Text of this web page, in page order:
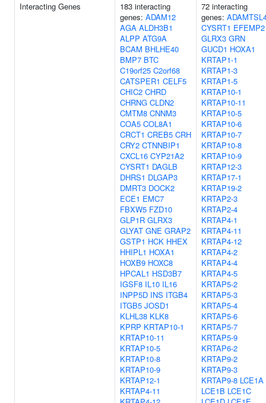
Interacting Genes
183 interacting
genes: ADAM12
AGA ALDH3B1
ALPP ATG9A
BCAM BHLHE40
BMP7 BTC
C19orf25 C2orf68
CATSPER1 CELF5
CHIC2 CHRD
CHRNG CLDN2
CMTM8 CNNM3
COA5 COL8A1
CRCT1 CREB5 CRH
CRY2 CTNNBIP1
CXCL16 CYP21A2
CYSRT1 DAGLB
DHRS1 DLGAP3
DMRT3 DOCK2
ECE1 EMC7
FBXW5 FZD10
GLP1R GLRX3
GLYAT GNE GRAP2
GSTP1 HCK HHEX
HHIPL1 HOXA1
HOXB9 HOXC8
HPCAL1 HSD3B7
IGSF8 IL10 IL16
INPP5D INS ITGB4
ITGB5 JOSD1
KLHL38 KLK8
KPRP KRTAP10-1
KRTAP10-11
KRTAP10-5
KRTAP10-8
KRTAP10-9
KRTAP12-1
KRTAP4-11
72 interacting
genes:
CYSRT1 EFEMP2
GLRX3 GRN
GUCD1 HOXA1
KRTAP1-1
KRTAP1-3
KRTAP1-5
KRTAP10-1
KRTAP10-11
KRTAP10-5
KRTAP10-6
KRTAP10-7
KRTAP10-8
KRTAP10-9
KRTAP12-3
KRTAP17-1
KRTAP19-2
KRTAP2-3
KRTAP2-4
KRTAP4-1
KRTAP4-11
KRTAP4-12
KRTAP4-2
KRTAP4-4
KRTAP4-5
KRTAP5-2
KRTAP5-3
KRTAP5-4
KRTAP5-6
KRTAP5-7
KRTAP5-9
KRTAP6-2
KRTAP9-2
KRTAP9-3
KRTAP9-8 LCE1A
LCE1B LCE1C